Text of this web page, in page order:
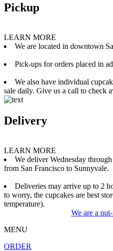
Pickup
LEARN MORE
We are located in downtown
Pick-ups for orders placed in
We also have individual
sale daily. Give us a call to check
Delivery
LEARN MORE
We deliver Wednesday
from San Francisco to Sunnyvale.
Deliveries may arrive up to 2
to worry, the cupcakes are best
temperature).
We are a
MENU
ORDER